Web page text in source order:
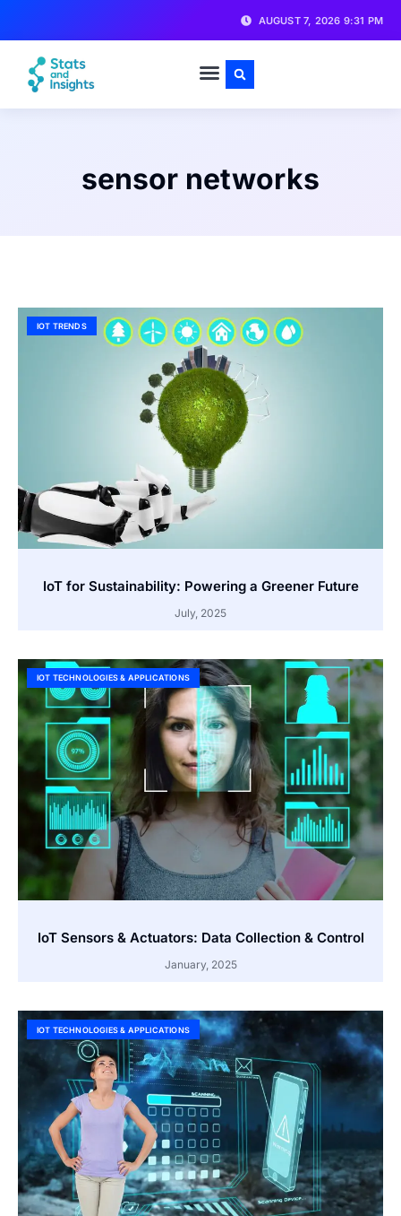
AUGUST 7, 2026 9:31 PM
sensor networks
IOT TRENDS
IoT for Sustainability: Powering a Greener Future
July, 2025
IOT TECHNOLOGIES & APPLICATIONS
IoT Sensors & Actuators: Data Collection & Control
January, 2025
IOT TECHNOLOGIES & APPLICATIONS